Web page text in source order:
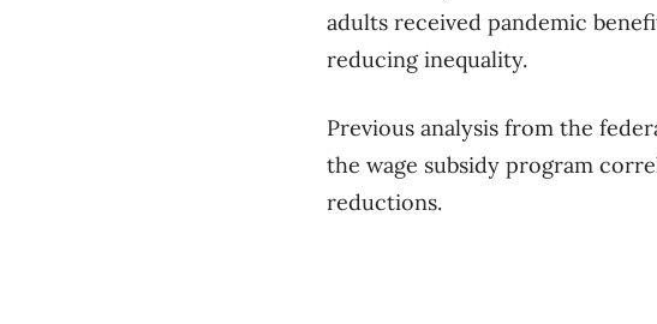
adults received pandemic
reducing inequality.
Previous analysis from the
the wage subsidy program
reductions.